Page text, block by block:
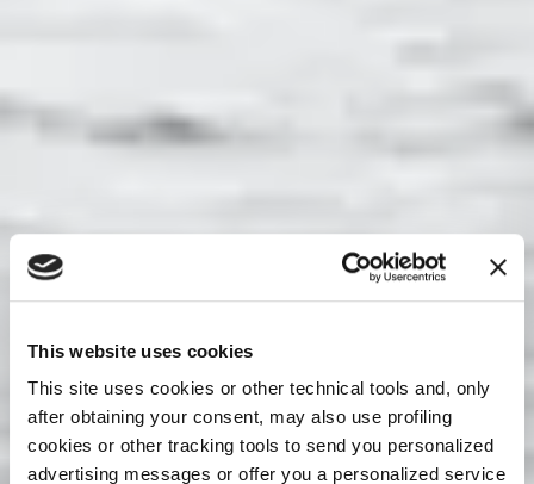
This website uses cookies
This site uses cookies or other technical tools and, only
after obtaining your consent, may also use profiling
cookies or other tracking tools to send you personalized
advertising messages or offer you a personalized service